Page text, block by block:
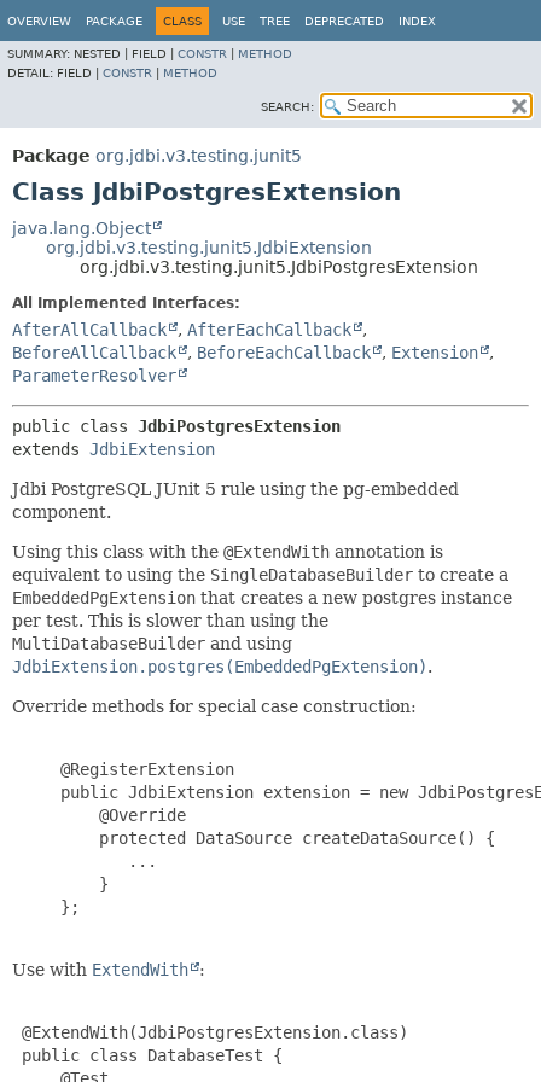
OVERVIEW PACKAGE CLASS USE TREE DEPRECATED INDEX
SUMMARY: NESTED | FIELD | CONSTR
METHOD
DETAIL: FIELD | CONSTR METHOD
SEARCH:
Package org.jdbi.v3.testing.junit5
Class JdbiPostgresExtension
java.lang.Object
org.jdbi.v3.testing.junit5.JdbiExtension
org.jdbi.v3.testing.junit5.JdbiPostgresExtension
All Implemented Interfaces:
AfterAllCallback , AfterEachCallback
,
BeforeAllCallback
, BeforeEachCallback , Extension
,
ParameterResolver
public class JdbiPostgresExtension
extends JdbiExtension
Jdbi PostgreSQL JUnit 5 rule using the pg-embedded
component.
Using this class with the @ExtendWith annotation is
equivalent to using the SingleDatabaseBuilder to create a
EmbeddedPgExtension that creates a new postgres instance
per test. This is slower than using the
MultiDatabaseBuilder and using
JdbiExtension.postgres(EmbeddedPgExtension).
Override methods for special case construction:
     @RegisterExtension
public JdbiExtension extension = new
         @Override
         protected DataSource createDataSource() {
            ...
         }
     };
Use with ExtendWith :
@ExtendWith(JdbiPostgresExtension.class)
public class DatabaseTest {